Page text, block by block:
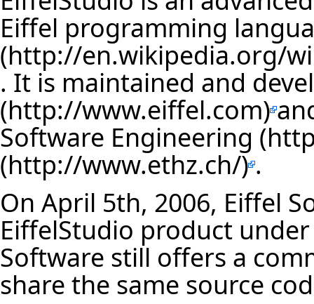
Eiffel programming
. It is maintained and
Software Engineering
.
On April 5th, 2006, Eiffel
EiffelStudio product
Software still offers a
share the same source